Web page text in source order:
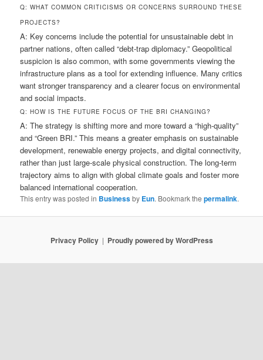
Q: WHAT COMMON CRITICISMS OR CONCERNS SURROUND THESE
PROJECTS?
A: Key concerns include the potential for unsustainable debt in
partner nations, often called “debt-trap diplomacy.” Geopolitical
suspicion is also common, with some governments viewing the
infrastructure plans as a tool for extending influence. Many critics
want stronger transparency and a clearer focus on environmental
and social impacts.
Q: HOW IS THE FUTURE FOCUS OF THE BRI CHANGING?
A: The strategy is shifting more and more toward a “high-quality”
and “Green BRI.” This means a greater emphasis on sustainable
development, renewable energy projects, and digital connectivity,
rather than just large-scale physical construction. The long-term
trajectory aims to align with global climate goals and foster more
balanced international cooperation.
This entry was posted in Businessby Eun. Bookmark thepermalink.
Privacy Policy Proudly powered by WordPress